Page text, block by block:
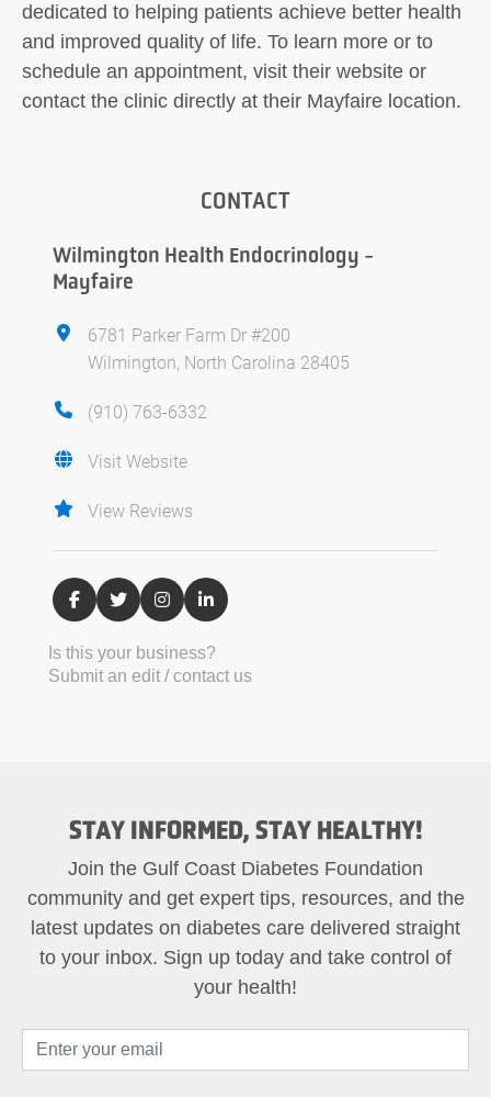
dedicated to helping patients achieve better health
and improved quality of life. To learn more or to
schedule an appointment, visit their website or
contact the clinic directly at their Mayfaire location.
CONTACT
Wilmington Health Endocrinology -
Mayfaire
6781 Parker Farm Dr #200
Wilmington, North Carolina 28405
(910) 763-6332
Visit Website
View Reviews
Is this your business?
Submit an edit / contact us
STAY INFORMED, STAY HEALTHY!
Join the Gulf Coast Diabetes Foundation
community and get expert tips, resources, and the
latest updates on diabetes care delivered straight
to your inbox. Sign up today and take control of
your health!